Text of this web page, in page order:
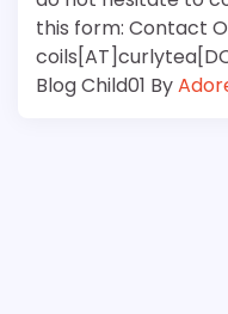
this form: Contact
Blog Child01 By